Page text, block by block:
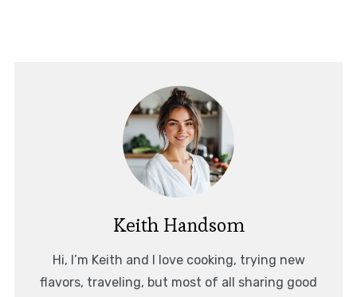
Keith Handsom
Hi, I’m Keith and I love cooking, trying new
flavors, traveling, but most of all sharing good